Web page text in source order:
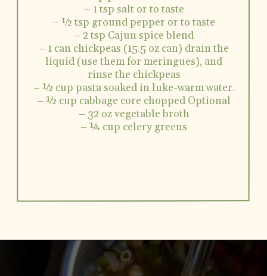
– 1 tsp salt or to taste
– ½ tsp ground pepper or to taste
– 2 tsp Cajun spice blend
– 1 can chickpeas (15.5 oz can) drain the
liquid (use them for meringues), and
rinse the chickpeas
– ½ cup pasta soaked in luke-warm water.
– ½ cup cabbage core chopped Optional
– 32 oz vegetable broth
– ¼ cup celery greens
Opening